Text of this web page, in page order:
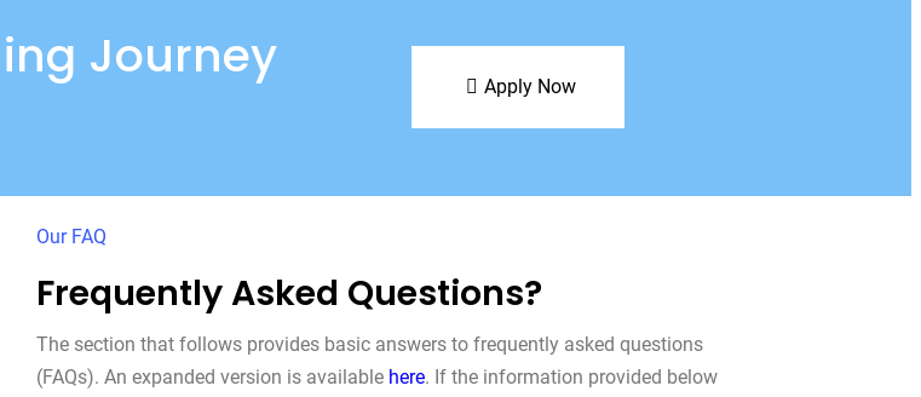
Journey
Apply Now
Our FAQ
Frequently Asked Questions?
The section that follows provides basic answers to frequently asked questions
(FAQs). An expanded version is available here. If the information provided below